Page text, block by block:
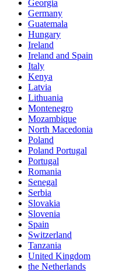
Georgia
Germany
Guatemala
Hungary
Ireland
Ireland and Spain
Italy
Kenya
Latvia
Lithuania
Montenegro
Mozambique
North Macedonia
Poland
Poland Portugal
Portugal
Romania
Senegal
Serbia
Slovakia
Slovenia
Spain
Switzerland
Tanzania
United Kingdom
the Netherlands